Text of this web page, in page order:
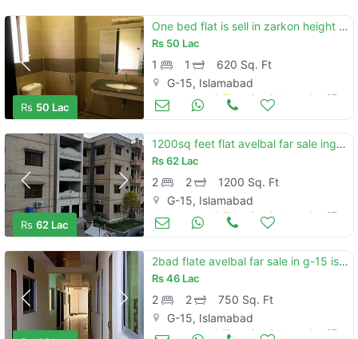
Rs 50 Lac
One bed flat is sell in zarkon height g-15
Rs 50 Lac
1 1
620 Sq. Ft
G-15, Islamabad
Apartments & Flats for Sale Jun 27
Rs 62 Lac
1200sq feet flat avelbal far sale ing-15 islamabad
Rs62 Lac
2 2
1200 Sq. Ft
G-15, Islamabad
Apartments & Flats for Sale Jun 27
2bad flate avelbal far sale in g-15 islamabad
Rs46 Lac
2 2
750 Sq. Ft
G-15, Islamabad
Apartments & Flats for Sale Jun 27